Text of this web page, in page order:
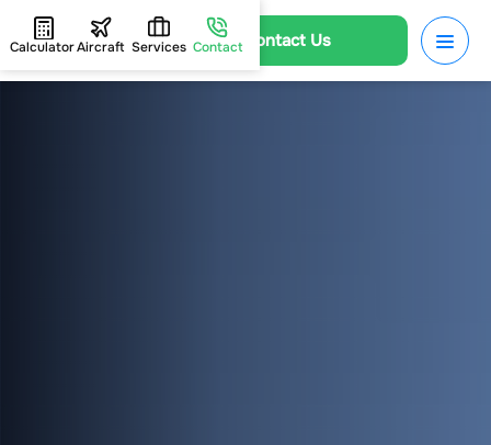
Contact Us
CalculatorAircraft Services Contact